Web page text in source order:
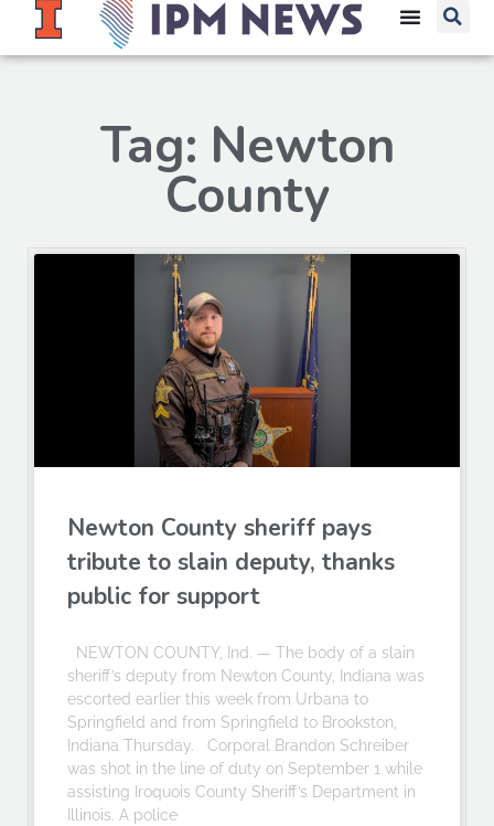
Tag: Newton
County
Newton County sheriff pays
tribute to slain deputy, thanks
public for support
NEWTON COUNTY, Ind. — The body of a slain
sheriff’s deputy from Newton County, Indiana was
escorted earlier this week from Urbana to
Springfield and from Springfield to Brookston,
Indiana Thursday. Corporal Brandon Schreiber
was shot in the line of duty on September 1 while
assisting Iroquois County Sheriff’s Department in
Illinois. A police